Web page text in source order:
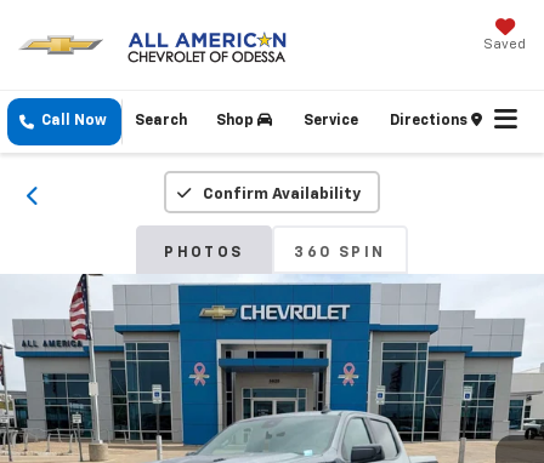
Saved
Call Now Shop Service Directions
Search
Confirm Availability
PHOTOS 360 SPIN